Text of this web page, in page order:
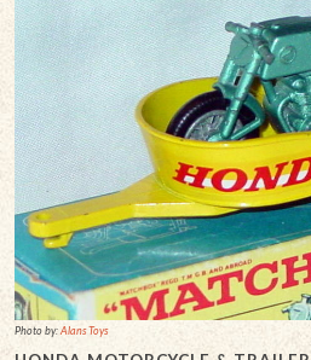
Photo by:Alans Toys